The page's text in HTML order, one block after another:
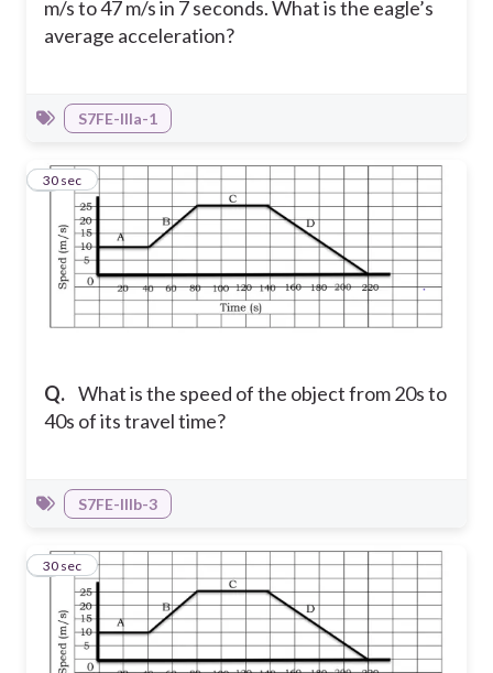
m/s to 47 m/s in 7 seconds. What is the eagle’s
average acceleration?
S7FE-IIIa-1
Q. What is the speed of the object from 20s to
40s of its travel time?
6
30 sec
S7FE-IIIb-3
7
30 sec